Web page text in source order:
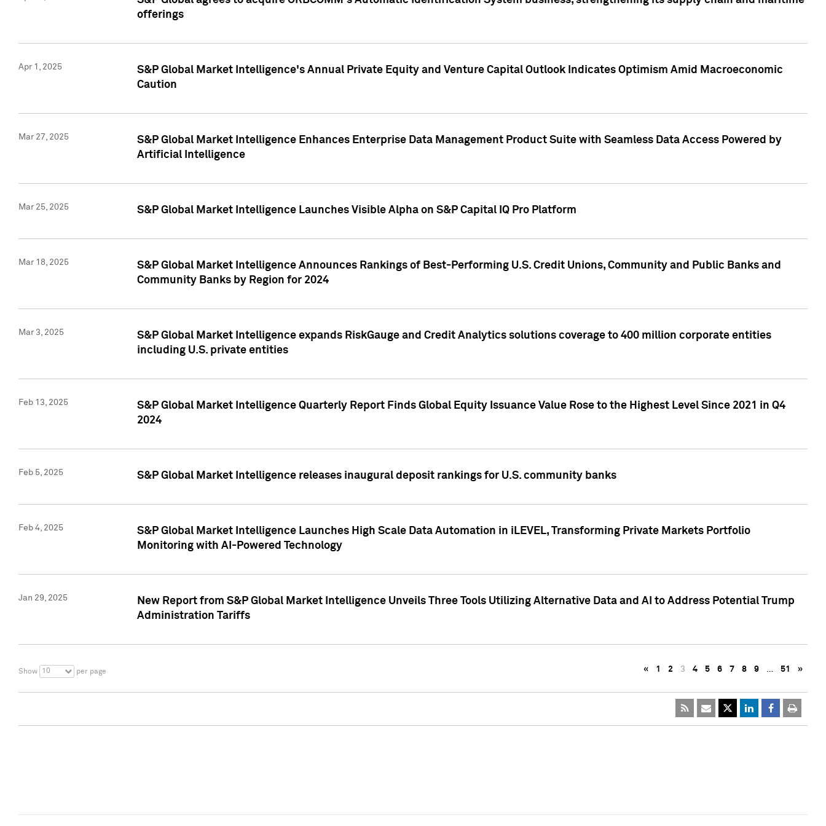
offerings
Apr 1, 2025
S&P Global Market Intelligence's Annual Private Equity and Venture Capital Outlook Indicates Optimism Amid Macroeconomic
Caution
Mar 27, 2025
S&P Global Market Intelligence Enhances Enterprise Data Management Product Suite with Seamless Data Access Powered by
Artificial Intelligence
Mar 25, 2025 S&P Global Market Intelligence Launches Visible Alpha on S&P Capital IQ Pro Platform
Mar 18, 2025
S&P Global Market Intelligence Announces Rankings of Best-Performing U.S. Credit Unions, Community and Public Banks and
Community Banks by Region for 2024
Mar 3, 2025
S&P Global Market Intelligence expands RiskGauge and Credit Analytics solutions coverage to 400 million corporate entities
including U.S. private entities
Feb 13, 2025
S&P Global Market Intelligence Quarterly Report Finds Global Equity Issuance Value Rose to the Highest Level Since 2021 in Q4
2024
Feb 5, 2025 S&P Global Market Intelligence releases inaugural deposit rankings for U.S. community banks
Feb 4, 2025
S&P Global Market Intelligence Launches High Scale Data Automation in iLEVEL, Transforming Private Markets Portfolio
Monitoring with AI-Powered Technology
Jan 29, 2025
New Report from S&P Global Market Intelligence Unveils Three Tools Utilizing Alternative Data and AI to Address Potential Trump
Administration Tariffs
Show 10 per page « 1 2 3 4 5 6 7 8 9 … 51 »